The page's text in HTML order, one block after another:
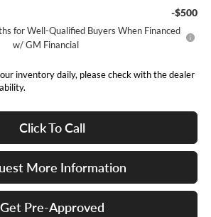
-$500
for Well-Qualified Buyers When Financed
w/ GM Financial
inventory daily, please check with the dealer
Click To Call
More Information
Get Pre-Approved